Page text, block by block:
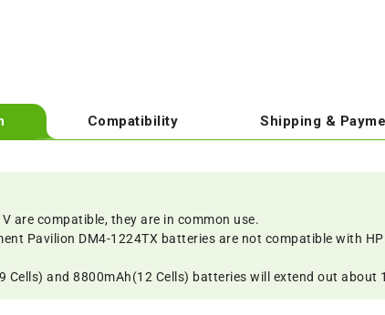
Compatibility Shipping &
are compatible, they are in common use.
Pavilion DM4-1224TX batteries are not compatible with
Cells) and 8800mAh(12 Cells) batteries will extend out